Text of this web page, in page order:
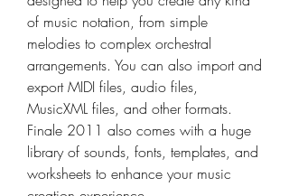
of music notation, from simple
melodies to complex orchestral
arrangements. You can also import and
export MIDI files, audio files,
MusicXML files, and other formats.
Finale 2011 also comes with a huge
library of sounds, fonts, templates, and
worksheets to enhance your music